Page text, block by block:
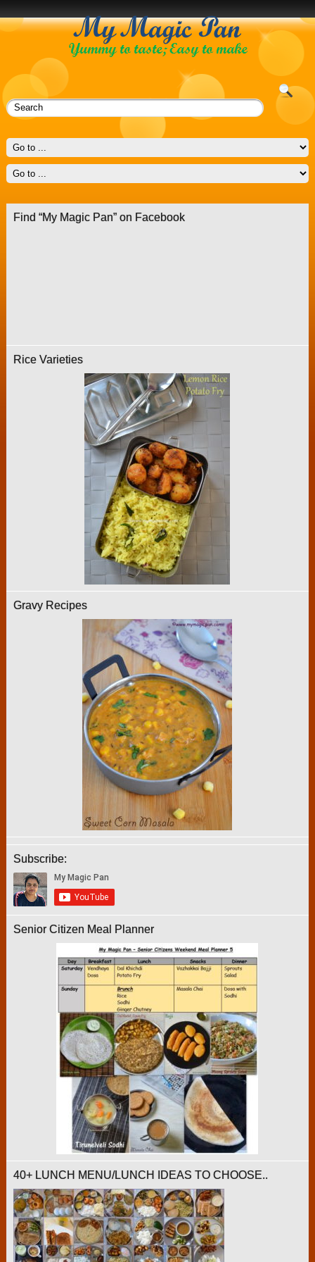
Find “My Magic Pan” on Facebook
Rice Varieties
Gravy Recipes
Subscribe:
Senior Citizen Meal Planner
40+ LUNCH MENU/LUNCH IDEAS TO CHOOSE..